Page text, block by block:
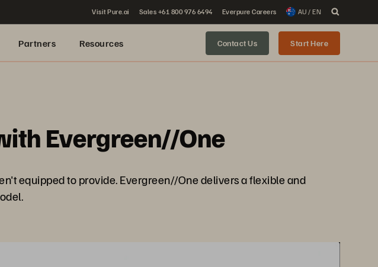
Visit Pure.ai Sales +61 800 976 6494 Everpure Careers AU / EN
Partners Resources Contact Us Start Here
Evergreen//One
equipped to provide. Evergreen//One delivers a flexible and